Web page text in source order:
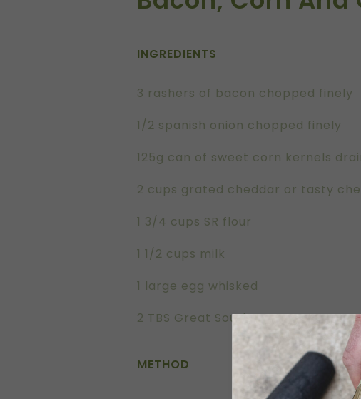
INGREDIENTS
3 rashers of bacon chopped finely
1/2 spanish onion chopped finely
125g can of sweet corn kernels
2 cups grated cheddar or tasty
1 3/4 cups SR flour
1 1/2 cups milk
1 large egg whisked
2 TBS Great Southern Groves
METHOD